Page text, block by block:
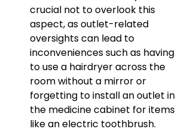
crucial not to overlook this
aspect, as outlet-related
oversights can lead to
inconveniences such as having
to use a hairdryer across the
room without a mirror or
forgetting to install an outlet in
the medicine cabinet for items
like an electric toothbrush.